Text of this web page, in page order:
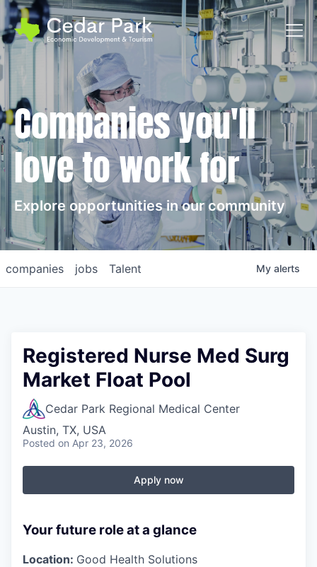
Companies you'll
love to work for
Explore opportunities in our community
jobs
companies Talent My alerts
Registered Nurse Med Surg
Market Float Pool
Cedar Park Regional Medical Center
Austin, TX, USA
Posted on Apr 23, 2026
Apply now
Your future role at a glance
Location: Good Health Solutions